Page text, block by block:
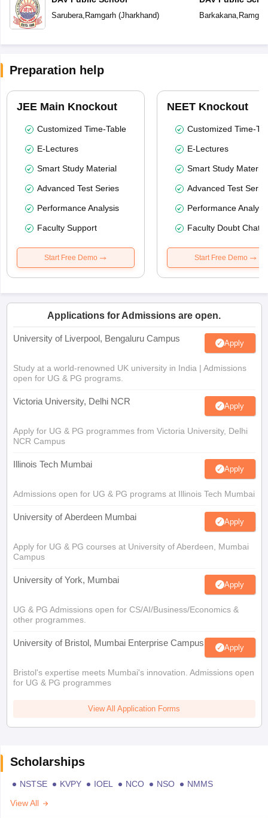
Sarubera, Ramgarh(Jharkhand) Barkakana,
Preparation help
JEE Main Knockout
Customized Time-Table
E-Lectures
Smart Study Material
Advanced Test Series
Performance Analysis
Faculty Support
Start Free Demo
NEET Knockout
Customized Time-
E-Lectures
Smart Study Material
Advanced Test
Performance
Faculty Doubt Chat
Start Free Demo
Applications for Admissions are open.
University of Liverpool, Bengaluru Campus Apply
Study at a world-renowned UK university in India | Admissions
open for UG & PG programs.
Victoria University, Delhi NCR Apply
Apply for UG & PG programmes from Victoria University, Delhi
NCR Campus
Illinois Tech Mumbai Apply
Admissions open for UG & PG programs at Illinois Tech Mumbai
University of Aberdeen Mumbai Apply
Apply for UG & PG courses at University of Aberdeen, Mumbai
Campus
University of York, Mumbai Apply
UG & PG Admissions open for CS/AI/Business/Economics &
other programmes.
University of Bristol, Mumbai Enterprise Campus Apply
Bristol's expertise meets Mumbai's innovation. Admissions open
for UG & PG programmes
View All Application Forms
Scholarships
NSTSE KVPY IOEL NCO NSO
NMMS
View All